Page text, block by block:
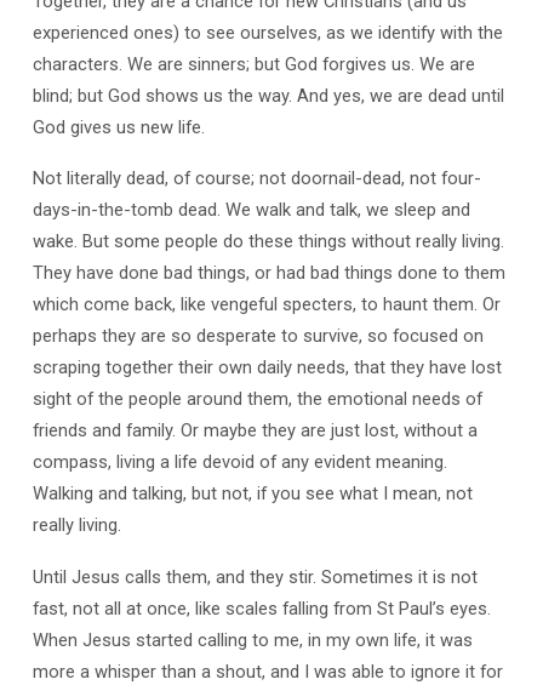
experienced ones) to see ourselves, as we identify with the
characters. We are sinners; but God forgives us. We are
blind; but God shows us the way. And yes, we are dead until
God gives us new life.
Not literally dead, of course; not doornail-dead, not four-
days-in-the-tomb dead. We walk and talk, we sleep and
wake. But some people do these things without really living.
They have done bad things, or had bad things done to them
which come back, like vengeful specters, to haunt them. Or
perhaps they are so desperate to survive, so focused on
scraping together their own daily needs, that they have lost
sight of the people around them, the emotional needs of
friends and family. Or maybe they are just lost, without a
compass, living a life devoid of any evident meaning.
Walking and talking, but not, if you see what I mean, not
really living.
Until Jesus calls them, and they stir. Sometimes it is not
fast, not all at once, like scales falling from St Paul’s eyes.
When Jesus started calling to me, in my own life, it was
more a whisper than a shout, and I was able to ignore it for